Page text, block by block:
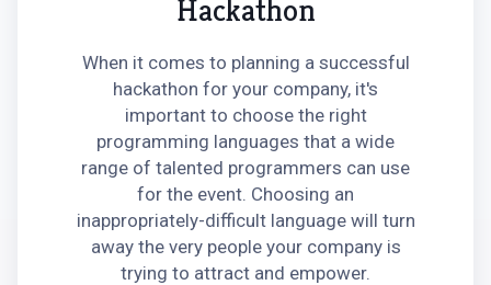
Hackathon
When it comes to planning a successful
hackathon for your company, it's
important to choose the right
programming languages that a wide
range of talented programmers can use
for the event. Choosing an
inappropriately-difficult language will turn
away the very people your company is
trying to attract and empower.